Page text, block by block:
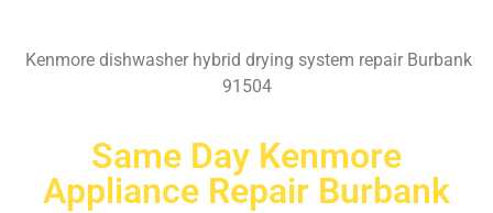
Kenmore dishwasher hybrid drying system repair Burbank
91504
Same Day Kenmore
Appliance Repair Burbank